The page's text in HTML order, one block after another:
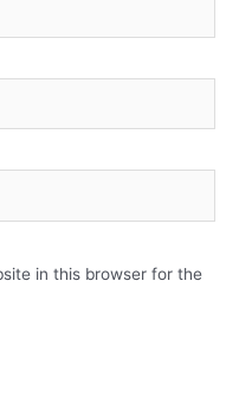
in this browser for the